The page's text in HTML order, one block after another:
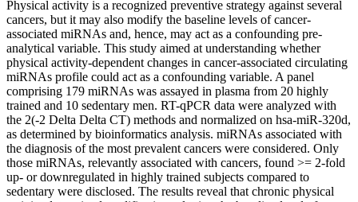
Physical activity is a recognized preventive strategy against several
cancers, but it may also modify the baseline levels of cancer-
associated miRNAs and, hence, may act as a confounding pre-
analytical variable. This study aimed at understanding whether
physical activity-dependent changes in cancer-associated circulating
miRNAs profile could act as a confounding variable. A panel
comprising 179 miRNAs was assayed in plasma from 20 highly
trained and 10 sedentary men. RT-qPCR data were analyzed with
the 2(-2 Delta Delta CT) methods and normalized on hsa-miR-320d,
as determined by bioinformatics analysis. miRNAs associated with
the diagnosis of the most prevalent cancers were considered. Only
those miRNAs, relevantly associated with cancers, found >= 2-fold
up- or downregulated in highly trained subjects compared to
sedentary were disclosed. The results reveal that chronic physical